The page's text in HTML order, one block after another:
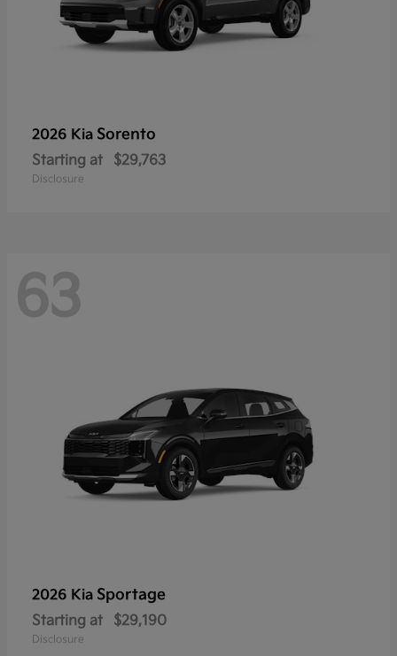
2026 Kia Sorento
Starting at $29,763
Disclosure
63
2026 Kia Sportage
Starting at $29,190
Disclosure